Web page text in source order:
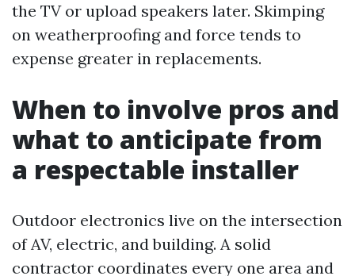
the TV or upload speakers later. Skimping
on weatherproofing and force tends to
expense greater in replacements.
When to involve pros and
what to anticipate from
a respectable installer
Outdoor electronics live on the intersection
of AV, electric, and building. A solid
contractor coordinates every one area and